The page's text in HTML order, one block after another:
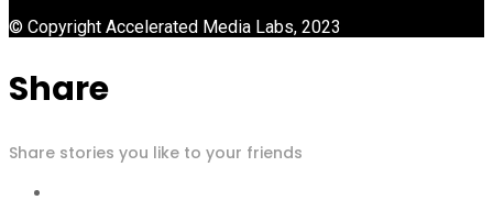
© Copyright Accelerated Media Labs, 2023
Share
Share stories you like to your friends